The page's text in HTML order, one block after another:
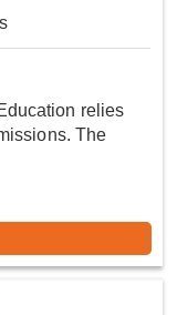
relies
The